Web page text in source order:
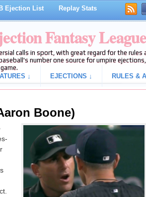
Ejection List Replay Stats
Fantasy League
calls in sport, with great regard for the
number one source for umpire
↓ EJECTIONS ↓ RULES &
Boone)